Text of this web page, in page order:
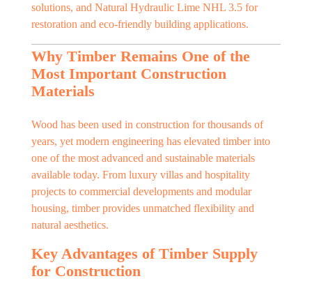
solutions, and Natural Hydraulic Lime NHL 3.5 for
restoration and eco-friendly building applications.
Why Timber Remains One of the
Most Important Construction
Materials
Wood has been used in construction for thousands of
years, yet modern engineering has elevated timber into
one of the most advanced and sustainable materials
available today. From luxury villas and hospitality
projects to commercial developments and modular
housing, timber provides unmatched flexibility and
natural aesthetics.
Key Advantages of Timber Supply
for Construction